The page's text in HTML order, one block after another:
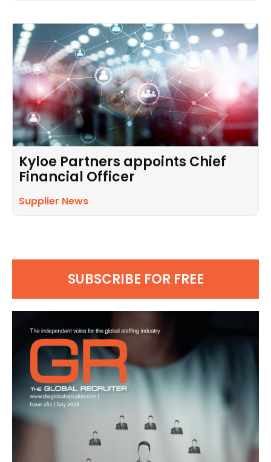
Kyloe Partners appoints Chief
Financial Officer
Supplier News
SUBSCRIBE FOR FREE